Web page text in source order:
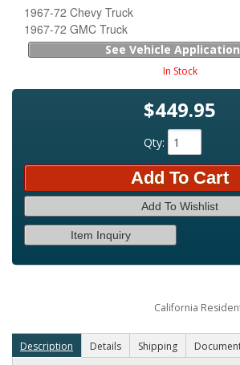
1967-72 Chevy Truck
1967-72 GMC Truck
See Vehicle
In Stock
$449.95
Qty:
Add To Cart
Add To Wishlist
Item Inquiry
California
Description Details Shipping